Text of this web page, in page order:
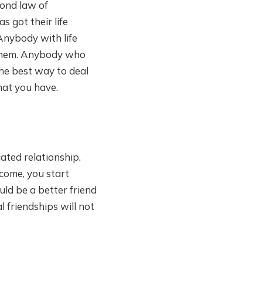
law of
got their life
with life
Anybody who
best way to deal
you have.
relationship,
you start
be a better friend
friendships will not